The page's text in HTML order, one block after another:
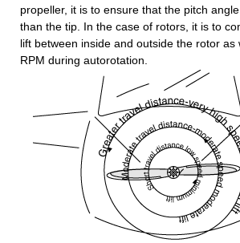
propeller, it is to ensure that the pitch
than the tip. In the case of rotors, it is to
lift between inside and outside the rotor as
RPM during autorotation.